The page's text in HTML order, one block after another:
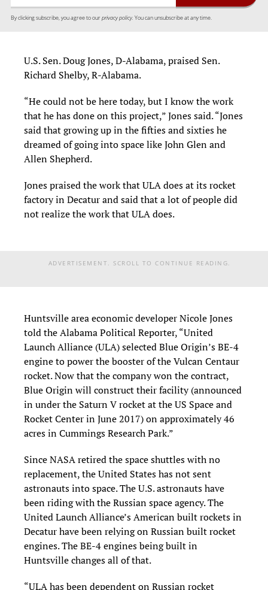
By clicking subscribe, you agree to ourprivacy policy. You can unsubscribe at any time.
U.S. Sen. Doug Jones, D-Alabama, praised Sen.
Richard Shelby, R-Alabama.
“He could not be here today, but I know the work
that he has done on this project,” Jones said. “Jones
said that growing up in the fifties and sixties he
dreamed of going into space like John Glen and
Allen Shepherd.
Jones praised the work that ULA does at its rocket
factory in Decatur and said that a lot of people did
not realize the work that ULA does.
ADVERTISEMENT. SCROLL TO CONTINUE READING.
Huntsville area economic developer Nicole Jones
told the Alabama Political Reporter, “United
Launch Alliance (ULA) selected Blue Origin’s BE-4
engine to power the booster of the Vulcan Centaur
rocket. Now that the company won the contract,
Blue Origin will construct their facility (announced
in under the Saturn V rocket at the US Space and
Rocket Center in June 2017) on approximately 46
acres in Cummings Research Park.”
Since NASA retired the space shuttles with no
replacement, the United States has not sent
astronauts into space. The U.S. astronauts have
been riding with the Russian space agency. The
United Launch Alliance’s American built rockets in
Decatur have been relying on Russian built rocket
engines. The BE-4 engines being built in
Huntsville changes all of that.
“ULA has been dependent on Russian rocket